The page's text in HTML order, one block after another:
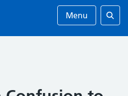
Menu